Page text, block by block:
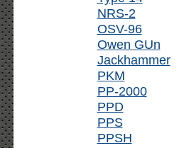
NRS-2
OSV-96
Owen GUn
Jackhammer
PKM
PP-2000
PPD
PPS
PPSH